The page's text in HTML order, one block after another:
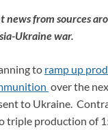
news from sources
Ukraine war.
to ramp up
over the
to Ukraine.
triple production of